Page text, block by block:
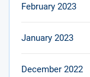
February 2023
January 2023
December 2022